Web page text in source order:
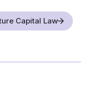
Capital Law